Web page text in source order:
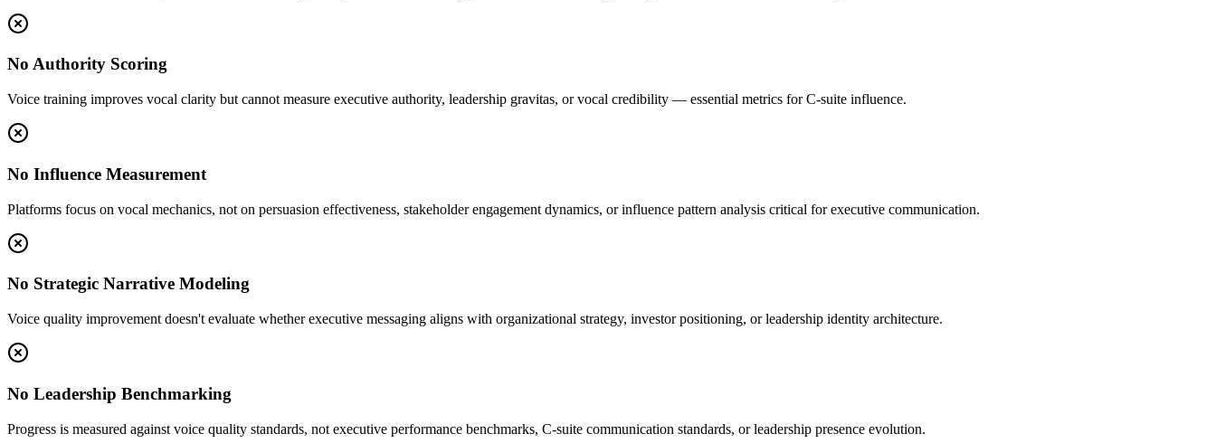
No Authority Scoring
Voice training improves vocal clarity but cannot measure executive authority, leadership gravitas, or vocal credibility — essential metrics for C-suite influence.
No Influence Measurement
Platforms focus on vocal mechanics, not on persuasion effectiveness, stakeholder engagement dynamics, or influence pattern analysis critical for executive communication.
No Strategic Narrative Modeling
Voice quality improvement doesn't evaluate whether executive messaging aligns with organizational strategy, investor positioning, or leadership identity architecture.
No Leadership Benchmarking
Progress is measured against voice quality standards, not executive performance benchmarks, C-suite communication standards, or leadership presence evolution.